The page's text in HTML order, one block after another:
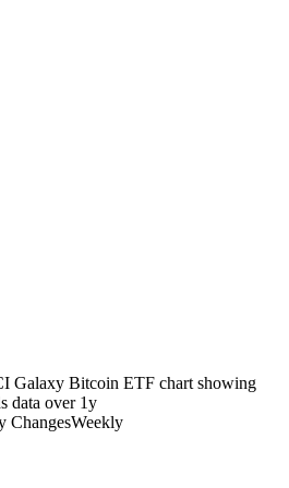
Galaxy Bitcoin ETF chart showing
data over 1y
ChangesWeekly